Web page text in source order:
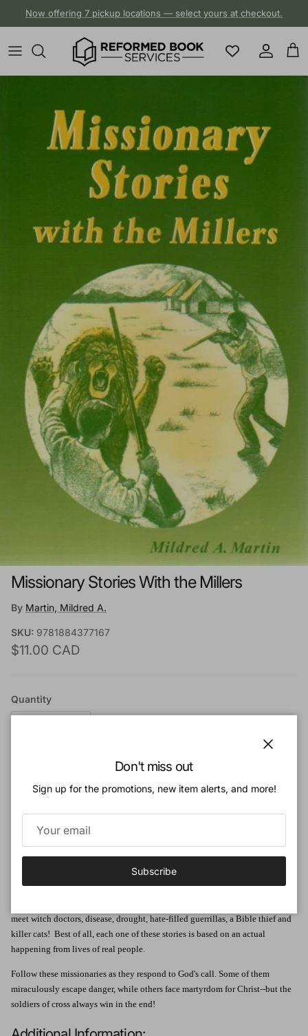
Now offering 7 pickup locations — select yours at checkout.
Account
Cart
Missionary Stories With the Millers
By Martin, Mildred A.
SKU: 9781884377167
Regular price
$11.00 CAD
Quantity
Add to cart
meet witch doctors, disease, drought, hate-filled guerrillas, a Bible thief and
killer cats! Best of all, each one of these stories is based on an actual
happening from lives of real people.
Follow these missionaries as they respond to God's call. Some of them
miraculously escape danger, while others face martyrdom for Christ--but the
soldiers of cross always win in the end!
Don't miss out
Sign up for the promotions, new item alerts, and more!
Subscribe